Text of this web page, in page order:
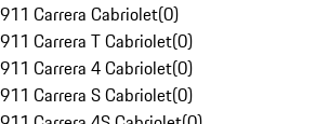
911 Carrera Cabriolet(0)
911 Carrera T Cabriolet(0)
911 Carrera 4 Cabriolet(0)
911 Carrera S Cabriolet(0)